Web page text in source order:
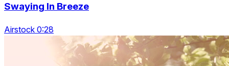
Swaying In Breeze
Airstock 0:28